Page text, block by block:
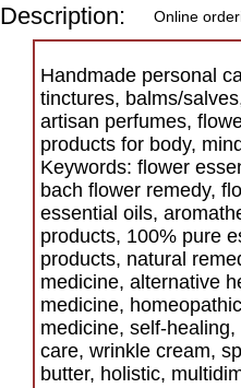
Description: Online
Handmade personal
tinctures, balms/
artisan perfumes,
products for body,
Keywords: flower
bach flower remedy,
essential oils,
products, 100% pure
products, natural
medicine, alternative
medicine,
medicine, self-
care, wrinkle cream,
butter, holistic,